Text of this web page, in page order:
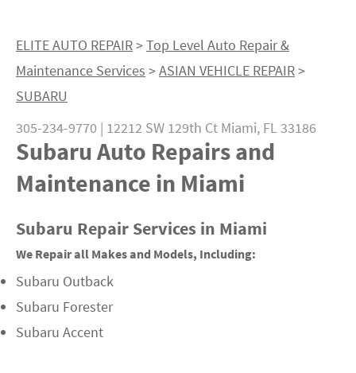
ELITE AUTO REPAIR>Top Level Auto Repair &
Maintenance Services >ASIAN VEHICLE REPAIR>
SUBARU
305-234-9770 | 12212 SW 129th Ct Miami, FL 33186
Subaru Auto Repairs and
Maintenance in Miami
Subaru Repair Services in Miami
We Repair all Makes and Models, Including:
Subaru Outback
Subaru Forester
Subaru Accent